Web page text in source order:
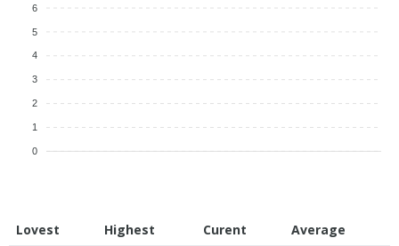
6
5
4
3
2
1
0
Lovest Highest Curent
Average